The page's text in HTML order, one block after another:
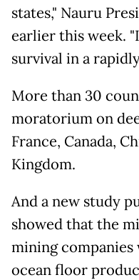
states," Nauru
earlier this week.
survival in a
More than 30
moratorium on
France, Canada,
Kingdom.
And a new study
showed that the
mining
ocean floor